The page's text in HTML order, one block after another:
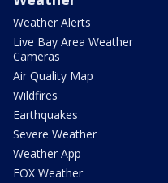
Weather Alerts
Live Bay Area Weather
Cameras
Air Quality Map
Wildfires
Earthquakes
Severe Weather
Weather App
FOX Weather